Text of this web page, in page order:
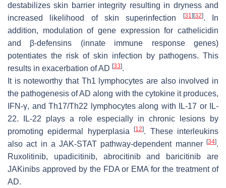
destabilizes skin barrier integrity resulting in dryness and
increased likelihood of skin superinfection
[31] [32]. In
addition, modulation of gene expression for cathelicidin
and β-defensins (innate immune response genes)
potentiates the risk of skin infection by pathogens. This
results in exacerbation of AD [33].
It is noteworthy that Th1 lymphocytes are also involved in
the pathogenesis of AD along with the cytokine it produces,
IFN-γ, and Th17/Th22 lymphocytes along with IL-17 or IL-
22. IL-22 plays a role especially in chronic lesions by
promoting epidermal hyperplasia[12]. These interleukins
also act in a JAK-STAT pathway-dependent manner
[34].
Ruxolitinib, upadicitinib, abrocitinib and baricitinib are
JAKinibs approved by the FDA or EMA for the treatment of
AD.